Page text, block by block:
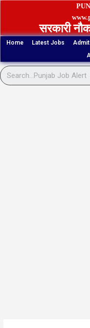
Skip
सरकारी
Home Latest Jobs Admit